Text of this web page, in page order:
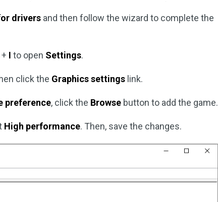
drivers and then follow the wizard to complete the
+ I to open Settings.
click the Graphics settings link.
preference, click the Browse button to add the game.
High performance. Then, save the changes.